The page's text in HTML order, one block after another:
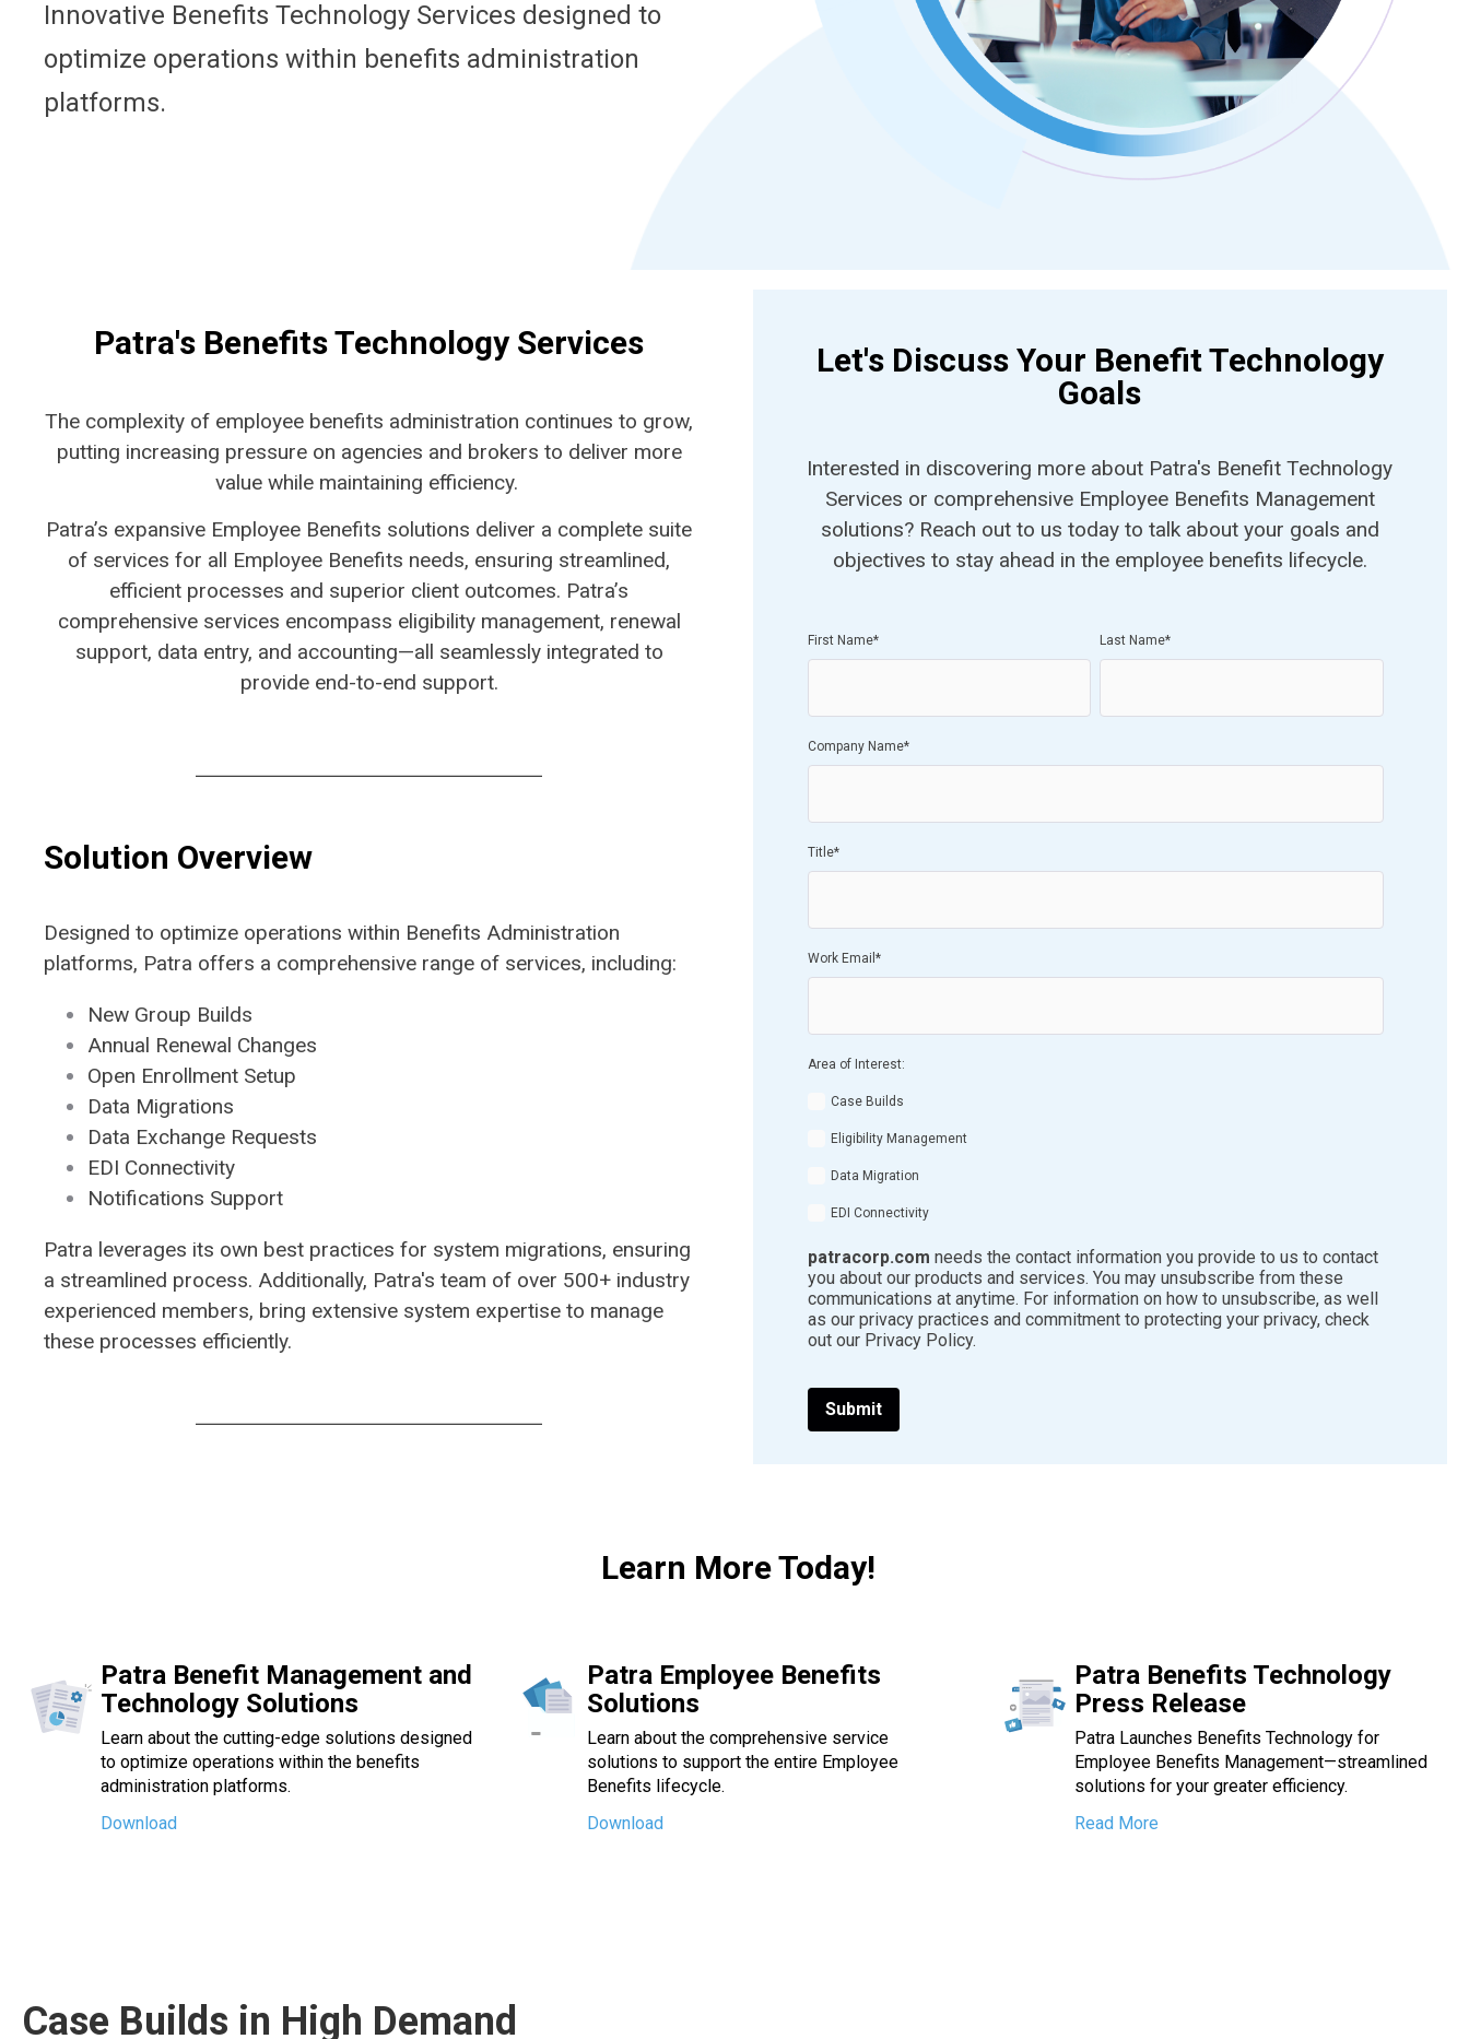
Innovative Benefits Technology Services designed to
optimize operations within benefits administration
platforms.
Patra's Benefits Technology Services
The complexity of employee benefits administration continues to grow,
putting increasing pressure on agencies and brokers to deliver more
value while maintaining efficiency.
​Patra’s expansive Employee Benefits solutions deliver a complete suite
of services for all Employee Benefits needs, ensuring streamlined,
efficient processes and superior client outcomes. Patra’s
comprehensive services encompass eligibility management, renewal
support, data entry, and accounting—all seamlessly integrated to
provide end-to-end support.
Solution Overview
Designed to optimize operations within Benefits Administration
platforms, Patra offers a comprehensive range of services, including:
New Group Builds
Annual Renewal Changes
Open Enrollment Setup
Data Migrations
Data Exchange Requests
EDI Connectivity
Notifications Support
​Patra leverages its own best practices for system migrations, ensuring
a streamlined process. Additionally, Patra's team of over 500+ industry
experienced members, bring extensive system expertise to manage
these processes efficiently.
Let's Discuss Your Benefit Technology
Goals
Interested in discovering more about Patra's Benefit Technology
Services or comprehensive Employee Benefits Management
solutions? Reach out to us today to talk about your goals and
objectives to stay ahead in the employee benefits lifecycle.
First Name* Last Name*
Company Name*
Title*
Work Email *
Area of Interest:
Case Builds
Eligibility Management
Data Migration
EDI Connectivity
patracorp.com needs the contact information you provide to us to contact
you about our products and services. You may unsubscribe from these
communications at anytime. For information on how to unsubscribe, as well
as our privacy practices and commitment to protecting your privacy, check
out our Privacy Policy.
Learn More Today!
Patra Benefit Management and
Technology Solutions
Learn about the cutting-edge solutions designed
to optimize operations within the benefits
administration platforms.
Download
Patra Employee Benefits
Solutions
Learn about the comprehensive service
solutions to support the entire Employee
Benefits lifecycle.
Download
Patra Benefits Technology
Press Release
Patra Launches Benefits Technology for
Employee Benefits Management—streamlined
solutions for your greater efficiency.
Read More
Case Builds in High Demand